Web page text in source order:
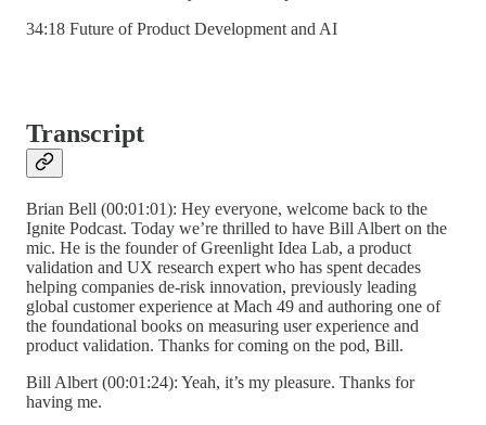
34:18 Future of Product Development and AI
Transcript
Brian Bell (00:01:01): Hey everyone, welcome back to the
Ignite Podcast. Today we’re thrilled to have Bill Albert on the
mic. He is the founder of Greenlight Idea Lab, a product
validation and UX research expert who has spent decades
helping companies de-risk innovation, previously leading
global customer experience at Mach 49 and authoring one of
the foundational books on measuring user experience and
product validation. Thanks for coming on the pod, Bill.
Bill Albert (00:01:24): Yeah, it’s my pleasure. Thanks for
having me.